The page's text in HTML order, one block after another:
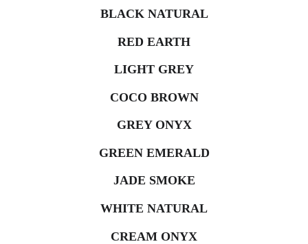
WHITE NATURAL
CREAM ONYX
BLACK NATURAL
LIGHT GREY
GREY ONYX
JADE SMOKE
RED EARTH
COCO BROWN
GREEN EMERALD